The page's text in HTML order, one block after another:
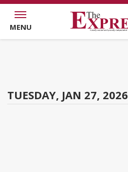
MENU
TUESDAY, JAN 27, 2026